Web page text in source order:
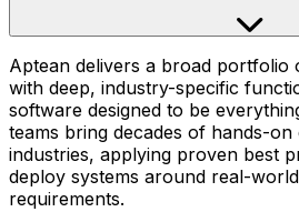
Aptean delivers a broad portfolio
with deep, industry-specific
software designed to be
teams bring decades of hands-
industries, applying proven best
deploy systems around real-
requirements.